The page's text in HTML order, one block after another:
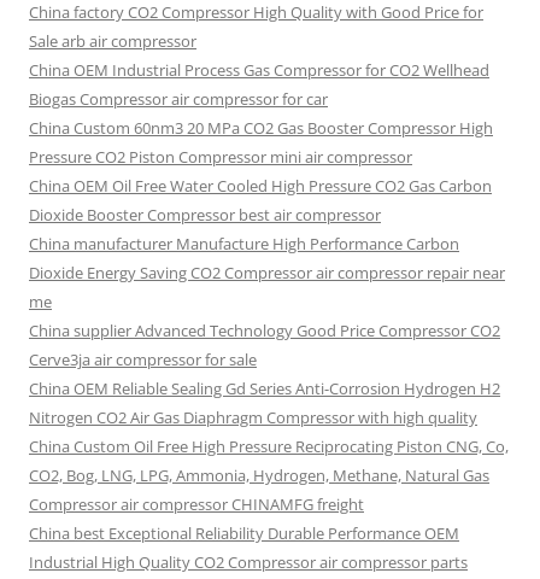
China factoryCO2 Compressor High Quality with Good Price for
Sale arb air compressor
China OEM Industrial Process Gas Compressor for CO2 Wellhead
Biogas Compressor air compressor for car
China Custom 60nm3 20 MPa CO2 Gas Booster Compressor High
Pressure CO2 Piston Compressor mini air compressor
China OEM Oil Free Water Cooled High Pressure CO2 Gas Carbon
Dioxide Booster Compressor best air compressor
China manufacturer Manufacture High Performance Carbon
Dioxide Energy Saving CO2 Compressor air compressor repair near
me
China supplier Advanced Technology Good Price Compressor CO2
Cerve3ja air compressor for sale
China OEM Reliable Sealing Gd Series Anti-Corrosion Hydrogen H2
Nitrogen CO2 Air Gas Diaphragm Compressor with high quality
China Custom Oil Free High Pressure Reciprocating Piston CNG, Co,
CO2, Bog, LNG, LPG, Ammonia, Hydrogen, Methane, Natural Gas
Compressor air compressor CHINAMFG freight
China best Exceptional Reliability Durable Performance OEM
Industrial High Quality CO2 Compressor air compressor parts